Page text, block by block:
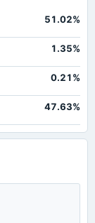
35.59
51.02%
1.35%
0.21%
47.63%